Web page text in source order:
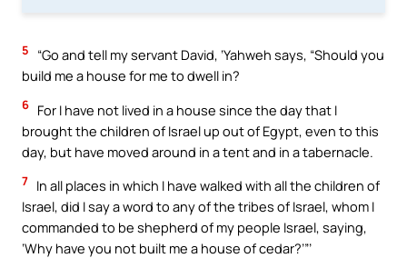
5
“Go and tell my servant David, ‘Yahweh says, “Should you
build me a house for me to dwell in?
6 For I have not lived in a house since the day that I
brought the children of Israel up out of Egypt, even to this
day, but have moved around in a tent and in a tabernacle.
7 In all places in which I have walked with all the children of
Israel, did I say a word to any of the tribes of Israel, whom I
commanded to be shepherd of my people Israel, saying,
‘Why have you not built me a house of cedar?’”’